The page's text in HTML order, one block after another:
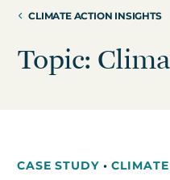
Who We Work With
Insights
CLIMATE ACTION INSIGHTS
Topic:
CASE STUDY •